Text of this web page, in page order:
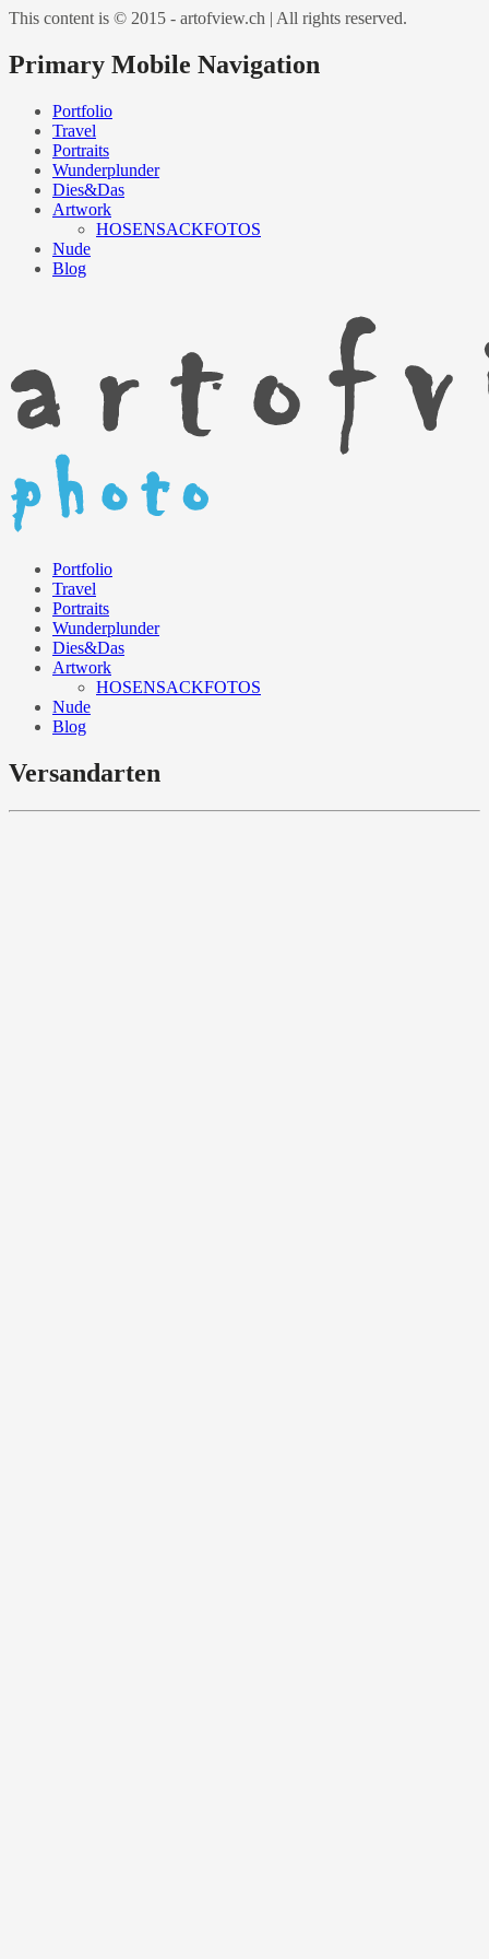
This content is © 2015 - artofview.ch | All rights reserved.
Primary Mobile Navigation
Portfolio
Travel
Portraits
Wunderplunder
Dies&Das
Artwork
HOSENSACKFOTOS
Nude
Blog
Portfolio
Travel
Portraits
Wunderplunder
Dies&Das
Artwork
HOSENSACKFOTOS
Nude
Blog
Versandarten